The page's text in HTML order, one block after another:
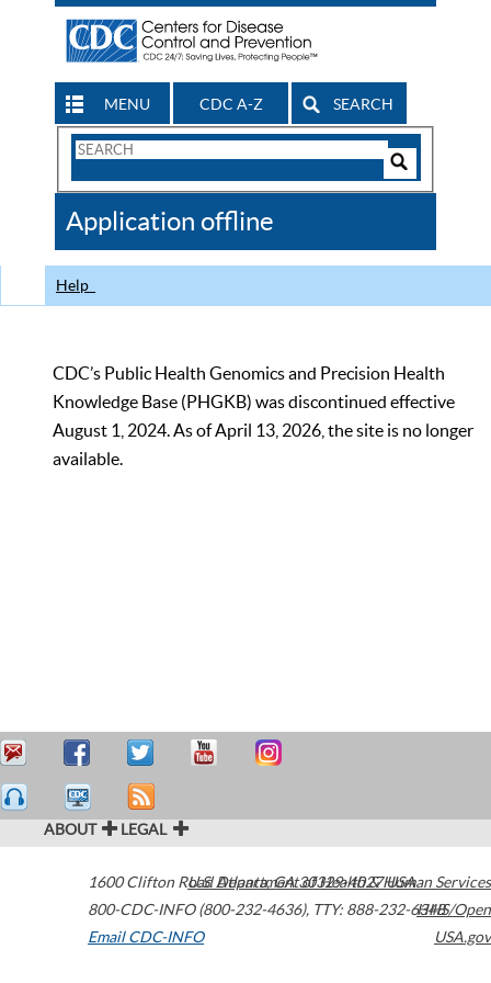
MENU CDC A-Z SEARCH
Search
CDC
Application offline
Help
CDC’s Public Health Genomics and Precision Health
Knowledge Base (PHGKB) was discontinued effective
August 1, 2024. As of April 13, 2026, the site is no longer
available.
ABOUT LEGAL
1600 Clifton Road Atlanta,GA30329-4027USA
800-CDC-INFO (800-232-4636), TTY: 888-232-6348
Email CDC-INFO
U.S. Department of Health & Human Services
HHS/Open
USA.gov